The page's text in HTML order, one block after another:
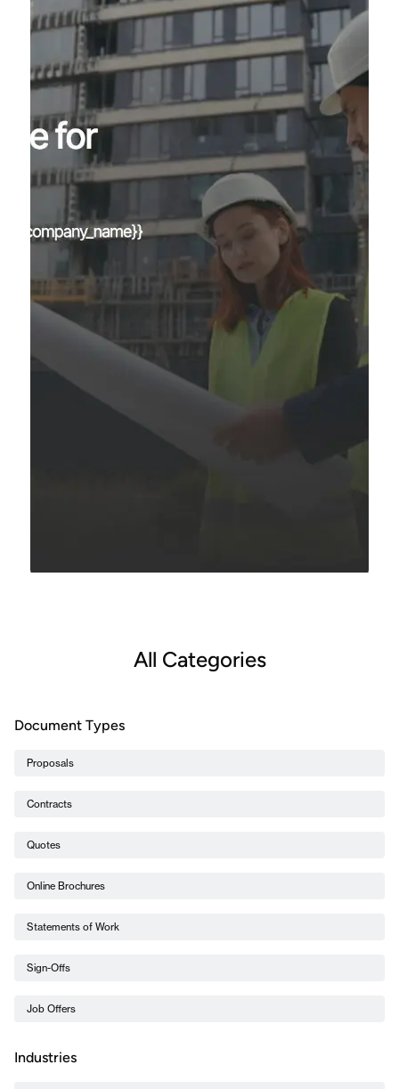
All Categories
Document Types
Proposals
Contracts
Quotes
Online Brochures
Statements of Work
Sign-Offs
Job Offers
Industries